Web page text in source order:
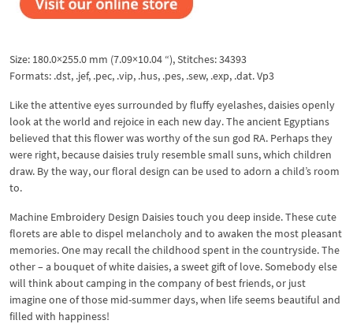
Size: 180.0×255.0 mm (7.09×10.04 “), Stitches: 34393
Formats: .dst, .jef, .pec, .vip, .hus, .pes, .sew, .exp, .dat. Vp3
Like the attentive eyes surrounded by fluffy eyelashes, daisies openly
look at the world and rejoice in each new day. The ancient Egyptians
believed that this flower was worthy of the sun god RA. Perhaps they
were right, because daisies truly resemble small suns, which children
draw. By the way, our floral design can be used to adorn a child’s room
to.
Machine Embroidery Design Daisies touch you deep inside. These cute
florets are able to dispel melancholy and to awaken the most pleasant
memories. One may recall the childhood spent in the countryside. The
other – a bouquet of white daisies, a sweet gift of love. Somebody else
will think about camping in the company of best friends, or just
imagine one of those mid-summer days, when life seems beautiful and
filled with happiness!